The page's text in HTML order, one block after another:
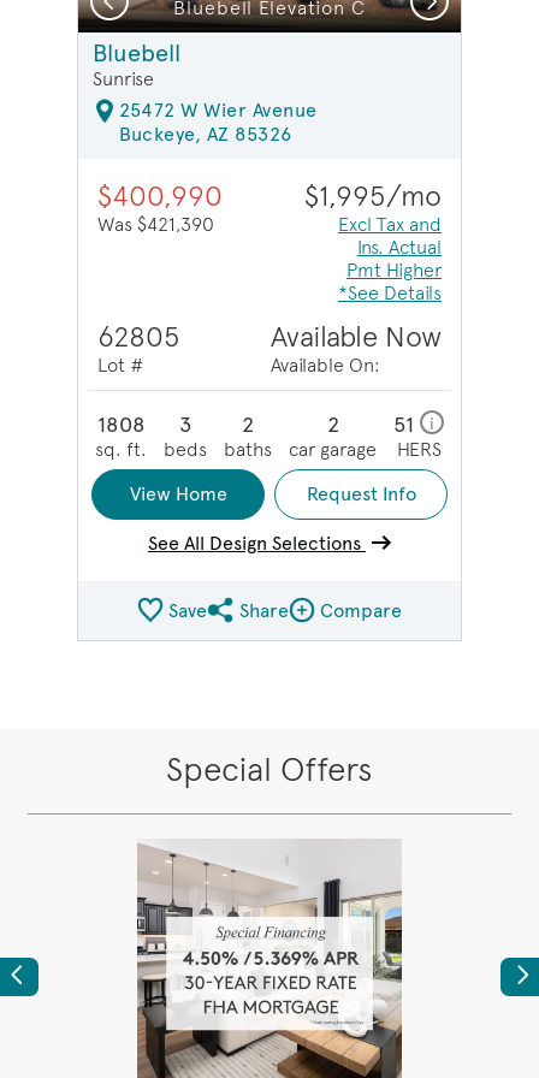
Bluebell Elevation C
Bluebell
Sunrise
25472 W Wier Avenue
Buckeye, AZ 85326
$400,990
Was $421,390
$1,995/mo
Excl Tax and
Ins. Actual
Pmt Higher
*See Details
62805
Lot #
Available Now
Available On:
1808
sq. ft.
3
beds
2
baths
2
car garage
51 i
HERS
View Home
Request Info
See All Design Selections
SaveShare QMI
ShareCompare Image
Compare
Special Offers
Previous